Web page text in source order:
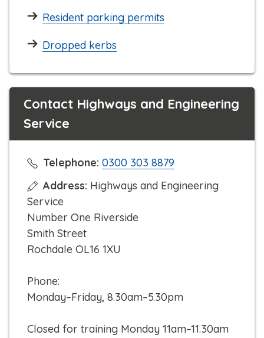
Resident parking permits
Dropped kerbs
Contact Highways and Engineering
Service
Telephone: C
i
k
o
l
0300 303 8879
Address: Highways and Engineering
Service
Number One Riverside
Smith Street
Rochdale OL16 1XU
Phone:
Monday–Friday, 8.30am–5.30pm
Closed for training Monday 11am–11.30am